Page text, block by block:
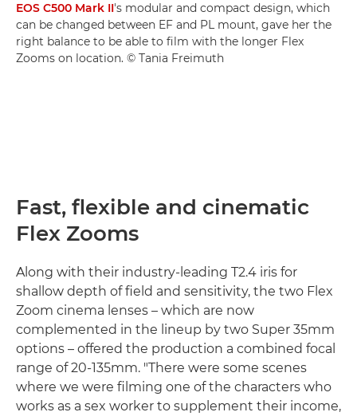
EOS C500 Mark II's modular and compact design, which
can be changed between EF and PL mount, gave her the
right balance to be able to film with the longer Flex
Zooms on location. © Tania Freimuth
Fast, flexible and cinematic
Flex Zooms
Along with their industry-leading T2.4 iris for
shallow depth of field and sensitivity, the two Flex
Zoom cinema lenses – which are now
complemented in the lineup by two Super 35mm
options – offered the production a combined focal
range of 20-135mm. "There were some scenes
where we were filming one of the characters who
works as a sex worker to supplement their income,